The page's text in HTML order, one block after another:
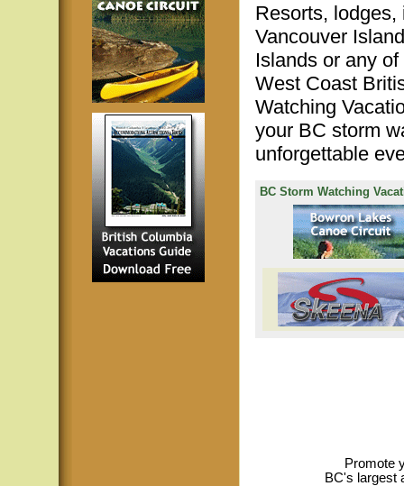
Resorts,
Vancouver
Islands or any
West Coast
Watching
your BC storm
unforgettable
BC Storm Watching
Promote
BC's largest